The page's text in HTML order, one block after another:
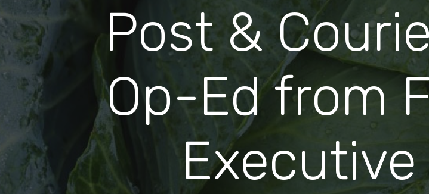
Post &
Op-Ed from